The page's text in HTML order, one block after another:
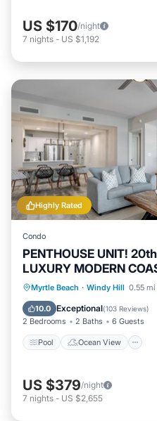
US $170/night
7 nights - US $1,192
Highly Rated
Condo
PENTHOUSE UNIT!
LUXURY MODERN
Myrtle Beach · Windy Hill 0.55
10.0 Exceptional(103 Reviews)
2 Bedrooms 2 Baths 6 Guests
Pool Ocean View
Pool Ocean
View
US $379/night
7 nights - US $2,655